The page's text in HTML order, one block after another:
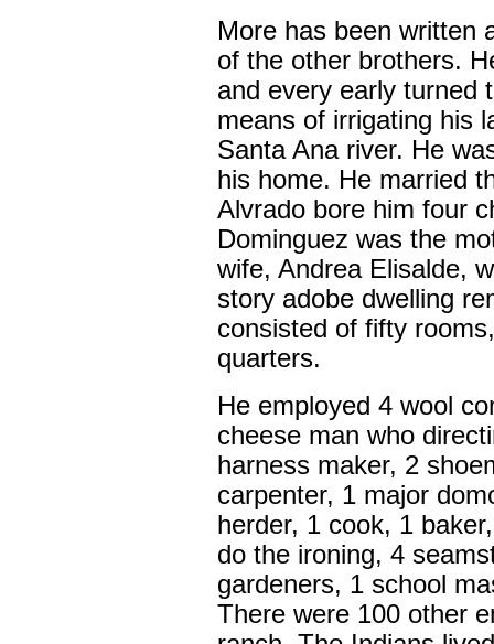
More has been written
of the other brothers.
and every early turned
means of irrigating his
Santa Ana river. He
his home. He married
Alvrado bore him four
Dominguez was the
wife, Andrea Elisalde,
story adobe dwelling
consisted of fifty
quarters.
He employed 4 wool
cheese man who
harness maker, 2
carpenter, 1 major
herder, 1 cook, 1
do the ironing, 4
gardeners, 1 school
There were 100 other